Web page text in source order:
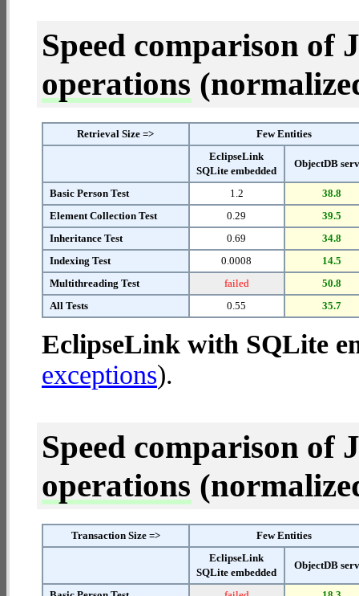
Speed comparison of
operations
Retrieval Size =>
Few Entities
EclipseLink
SQLite embedded
ObjectDB
Basic Person Test 1.2
38.8
Element Collection Test
0.29
39.5
Inheritance Test
0.69
34.8
Indexing Test
0.0008
14.5
Multithreading Test
failed
50.8
All Tests
0.55 35.7
EclipseLink with SQLite
exceptions).
Speed comparison of
operations
Transaction Size =>
Few Entities
EclipseLink
SQLite embedded
ObjectDB